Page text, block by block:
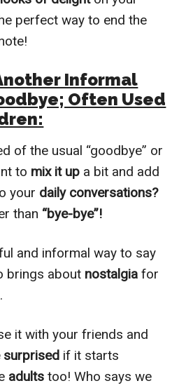
perfect way to end the
Informal
Often Used
of the usual “goodbye” or
to mix it up a bit and add
your daily conversations?
than “bye-bye”!
and informal way to say
brings about nostalgiafor
it with your friends and
surprised if it starts
adults too! Who says we